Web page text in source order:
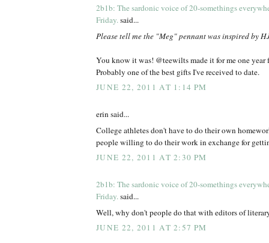
2b1b: The sardonic voice of 20-somethings
Friday.said...
Please tell me the "Meg" pennant was inspired by
You know it was! @teewilts made it for me one year
Probably one of the best gifts I've received to date.
JUNE 22, 2011 AT 1:14 PM
erin said...
College athletes don't have to do their own
people willing to do their work in exchange for
JUNE 22, 2011 AT 2:30 PM
2b1b: The sardonic voice of 20-somethings
Friday.said...
Well, why don't people do that with editors of
JUNE 22, 2011 AT 2:57 PM